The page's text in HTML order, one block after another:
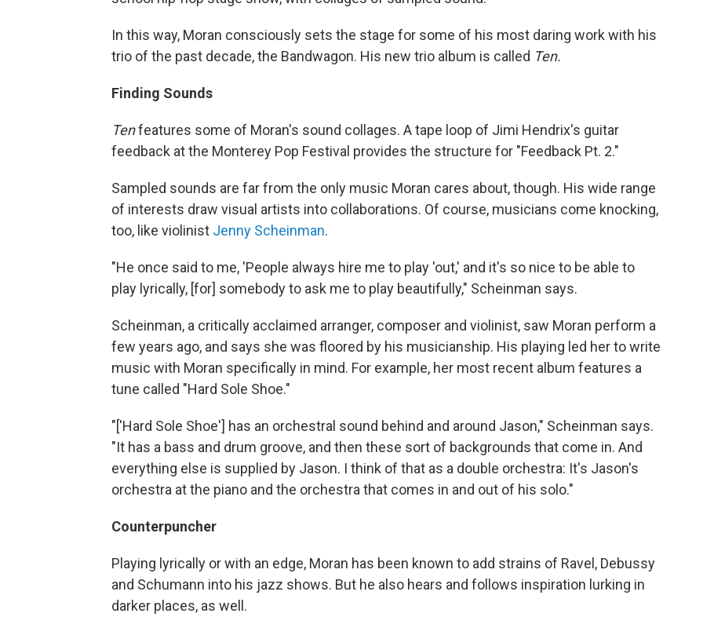
In this way, Moran consciously sets the stage for some of his most daring work with his
trio of the past decade, the Bandwagon. His new trio album is called Ten.
Finding Sounds
Tenfeatures some of Moran's sound collages. A tape loop of Jimi Hendrix's guitar
feedback at the Monterey Pop Festival provides the structure for "Feedback Pt. 2."
Sampled sounds are far from the only music Moran cares about, though. His wide range
of interests draw visual artists into collaborations. Of course, musicians come knocking,
too, like violinist Jenny Scheinman.
"He once said to me, 'People always hire me to play 'out,' and it's so nice to be able to
play lyrically, [for] somebody to ask me to play beautifully," Scheinman says.
Scheinman, a critically acclaimed arranger, composer and violinist, saw Moran perform a
few years ago, and says she was floored by his musicianship. His playing led her to write
music with Moran specifically in mind. For example, her most recent album features a
tune called "Hard Sole Shoe."
"['Hard Sole Shoe'] has an orchestral sound behind and around Jason," Scheinman says.
"It has a bass and drum groove, and then these sort of backgrounds that come in. And
everything else is supplied by Jason. I think of that as a double orchestra: It's Jason's
orchestra at the piano and the orchestra that comes in and out of his solo."
Counterpuncher
Playing lyrically or with an edge, Moran has been known to add strains of Ravel, Debussy
and Schumann into his jazz shows. But he also hears and follows inspiration lurking in
darker places, as well.